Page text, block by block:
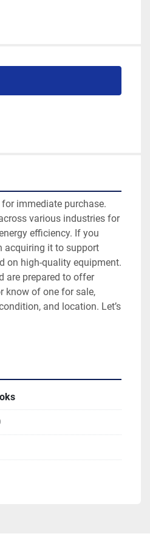
immediate purchase.
various industries for
efficiency. If you
acquiring it to support
on high-quality equipment.
are prepared to offer
know of one for sale,
and location. Let’s